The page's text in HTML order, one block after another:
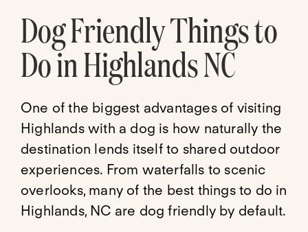
Dog Friendly Things to
Do in Highlands NC
One of the biggest advantages of visiting
Highlands with a dog is how naturally the
destination lends itself to shared outdoor
experiences. From waterfalls to scenic
overlooks, many of the best things to do in
Highlands, NC are dog friendly by default.